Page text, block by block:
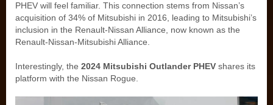
PHEV will feel familiar. This connection stems from Nissan’s
acquisition of 34% of Mitsubishi in 2016, leading to Mitsubishi’s
inclusion in the Renault-Nissan Alliance, now known as the
Renault-Nissan-Mitsubishi Alliance.
Interestingly, the 2024 Mitsubishi Outlander PHEV shares its
platform with the Nissan Rogue.